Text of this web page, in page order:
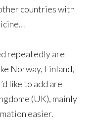
countries with
repeatedly are
Norway, Finland,
like to add are
(UK), mainly
easier.